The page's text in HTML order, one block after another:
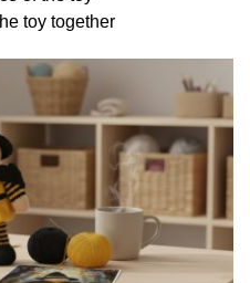
toy together